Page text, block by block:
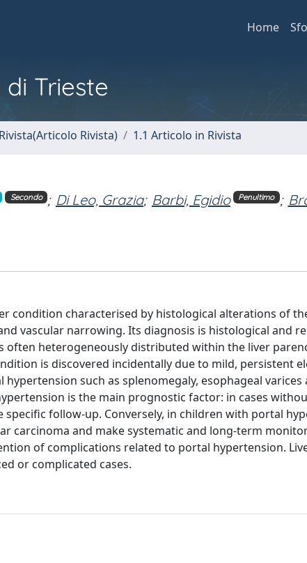
Home
Trieste
Rivista) 1.1 Articolo in Rivista
Secondo ; Di Leo, Grazia; Barbi, Egidio Penultimo ;
condition characterised by histological alterations of
vascular narrowing. Its diagnosis is histological and
heterogeneously distributed within the liver
is discovered incidentally due to mild, persistent
such as splenomegaly, esophageal varices
is the main prognostic factor: in cases
follow-up. Conversely, in children with portal
carcinoma and make systematic and long-term
of complications related to portal hypertension.
or complicated cases.